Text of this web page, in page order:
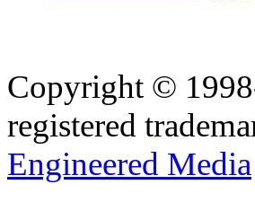
Copyright ©
registered
Engineered Media